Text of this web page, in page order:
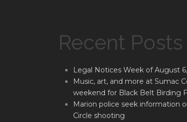
Recent Posts
Legal Notices Week of August
Music, art, and more at Sumac
weekend for Black Belt Birding
Marion police seek information
Circle shooting